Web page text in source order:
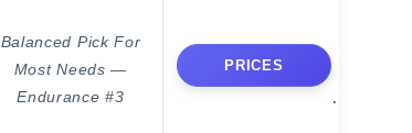
Balanced Pick For
Most Needs —
Endurance #3
PRICES